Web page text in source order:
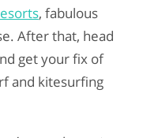
, fabulous
After that, head
get your fix of
and kitesurfing